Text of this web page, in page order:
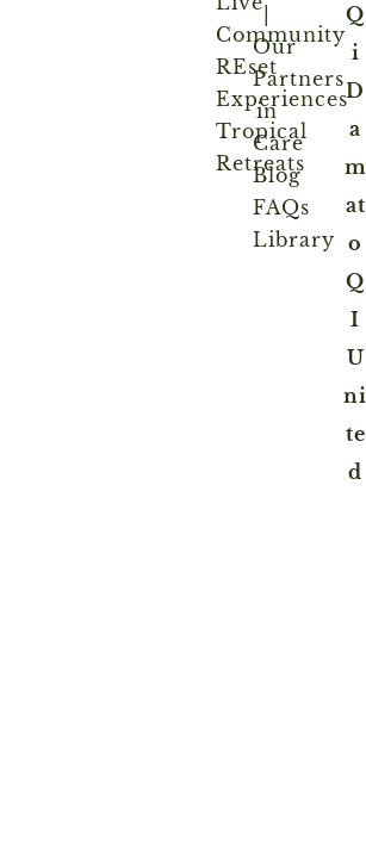
Community
REset
Experiences
Tropical
Retreats
Our
Partners
in
Care
Blog
FAQs
Library
Q
i
D
a
m
at
o
Q
I
U
ni
te
d